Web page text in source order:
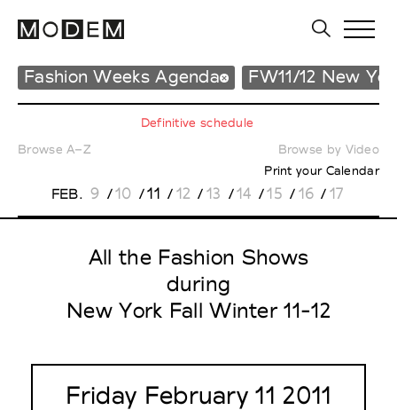
Fashion Weeks Agenda FW11/12 New
Browse A–Z
Definitive schedule
Browse by Video
FEB. 9 /10 /11 / 12 / 13 /14 /15 / 16 / 17
Print your Calendar
All the Fashion Shows
during
New York Fall Winter 11-12
Friday February 11 2011